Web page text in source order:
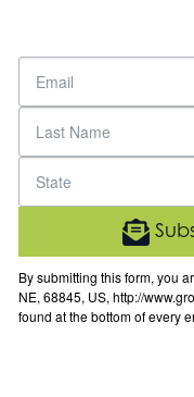
By submitting this form, you
NE, 68845, US, http://
found at the bottom of every